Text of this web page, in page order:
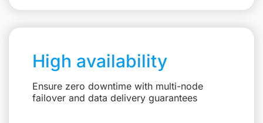
High availability
Ensure zero downtime with multi-node
failover and data delivery guarantees